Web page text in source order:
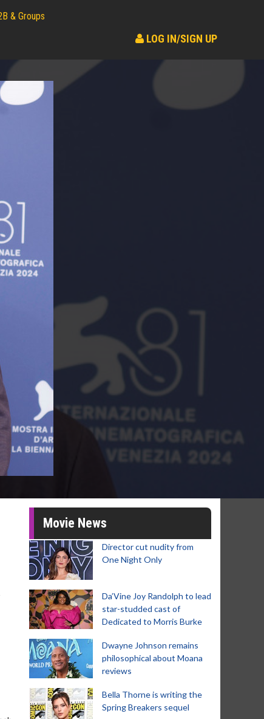
& Groups
LOG IN/SIGN UP
Movie News
Director cut nudity from
One Night Only
Da’Vine Joy Randolph to lead
star-studded cast of
Dedicated to Morris Burke
Dwayne Johnson remains
philosophical about Moana
reviews
Bella Thorne is writing the
Spring Breakers sequel